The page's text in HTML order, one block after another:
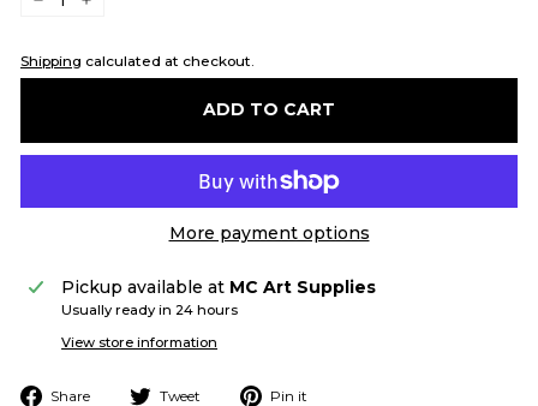
Shipping calculated at checkout.
ADD TO CART
More payment options
Pickup available at MC Art Supplies
Usually ready in 24 hours
View store information
Share
Share Tweet
Tweet Pin it